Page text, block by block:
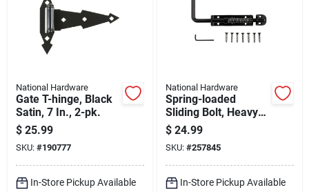
National Hardware
Gate T-hinge, Black
Satin, 7 In., 2-pk.
$ 25.99
SKU: #190777
In-Store Pickup Available
National Hardware
Spring-loaded
Sliding Bolt, Heavy-
duty, Black
$ 24.99
SKU: #257845
In-Store Pickup Available